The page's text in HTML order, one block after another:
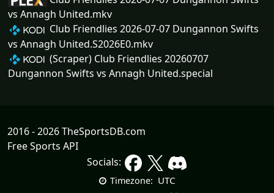
vs Annagh United.mkv
Club Friendlies 2026-07-07 Dungannon Swifts
vs Annagh United.S2026E0.mkv
(Scraper) Club Friendlies 20260707
Dungannon Swifts vs Annagh United.special
2016 - 2026 TheSportsDB.com
Free Sports API
Socials:
Timezone: UTC